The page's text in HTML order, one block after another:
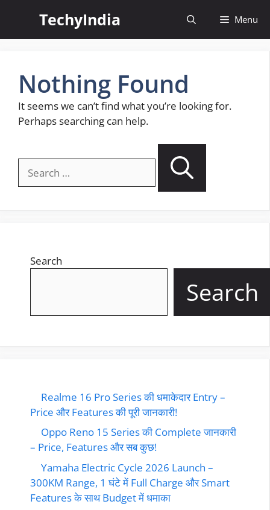
content
TechyIndia Menu
Nothing Found
It seems we can’t find what you’re looking for.
Perhaps searching can help.
Search
Search
Realme 16 Pro Series की धमाकेदार Entry –
Price और Features की पूरी जानकारी!
Oppo Reno 15 Series की Complete जानकारी
– Price, Features और सब कुछ!
Yamaha Electric Cycle 2026 Launch –
300KM Range, 1 घंटे में Full Charge और Smart
Features के साथ Budget में धमाका